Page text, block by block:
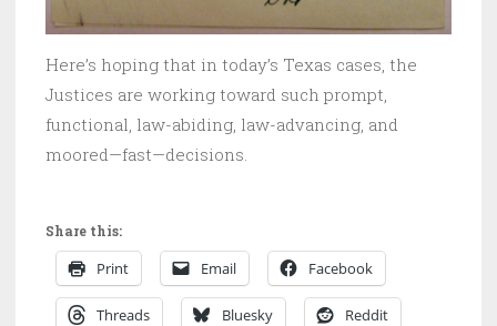
Here’s hoping that in today’s Texas cases, the
Justices are working toward such prompt,
functional, law-abiding, law-advancing, and
moored—fast—decisions.
Share this:
Print Email Facebook
Threads Bluesky Reddit